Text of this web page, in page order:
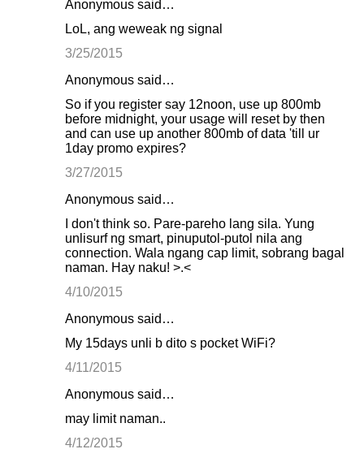
Anonymous said…
LoL, ang weweak ng signal
3/25/2015
Anonymous said…
So if you register say 12noon, use up 800mb
before midnight, your usage will reset by then
and can use up another 800mb of data 'till ur
1day promo expires?
3/27/2015
Anonymous said…
I don't think so. Pare-pareho lang sila. Yung
unlisurf ng smart, pinuputol-putol nila ang
connection. Wala ngang cap limit, sobrang bagal
naman. Hay naku! >.<
4/10/2015
Anonymous said…
My 15days unli b dito s pocket WiFi?
4/11/2015
Anonymous said…
may limit naman..
4/12/2015